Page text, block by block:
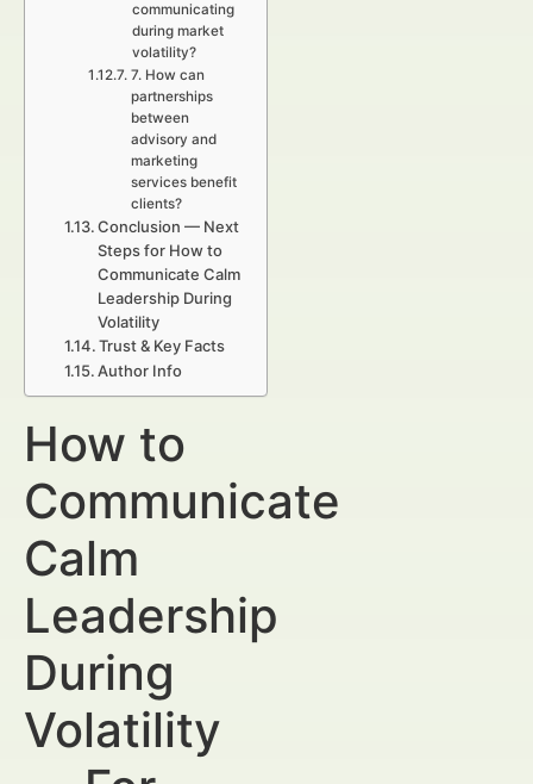
communicating
during market
volatility?
7. How can
partnerships
between
advisory and
marketing
services benefit
clients?
Conclusion — Next
Steps for How to
Communicate Calm
Leadership During
Volatility
Trust & Key Facts
Author Info
How to
Communicate
Calm
Leadership
During
Volatility